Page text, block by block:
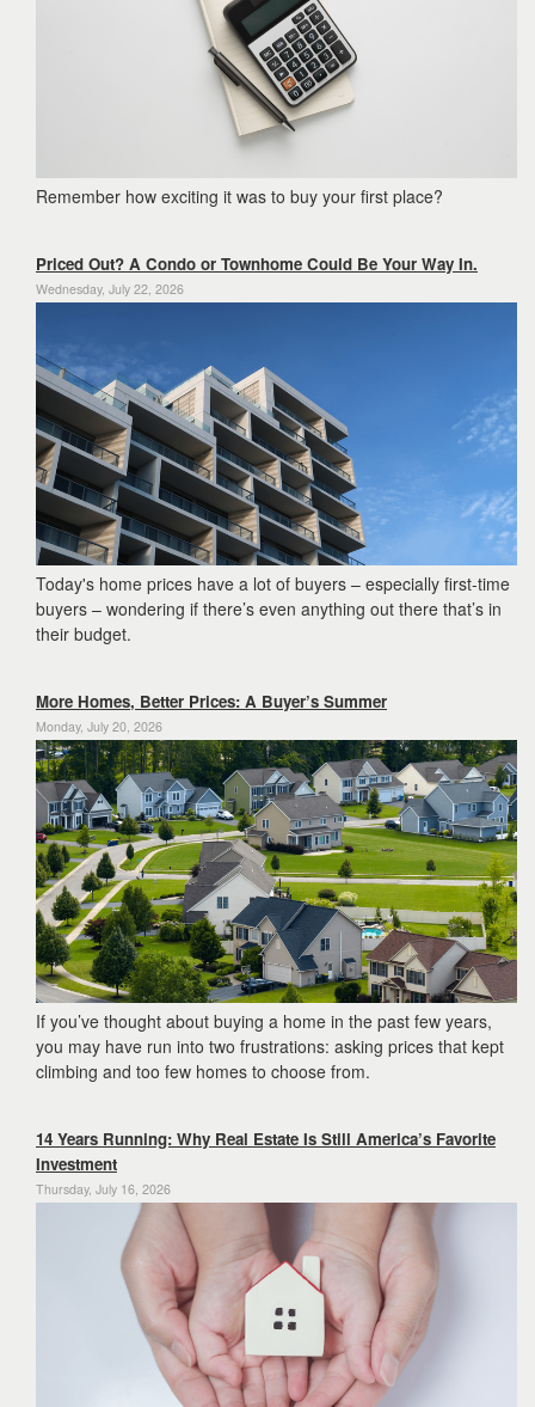
Remember how exciting it was to buy your first place?
Priced Out? A Condo or Townhome Could Be Your Way In.
Wednesday, July 22, 2026
Today's home prices have a lot of buyers – especially first-time
buyers – wondering if there’s even anything out there that’s in
their budget.
More Homes, Better Prices: A Buyer’s Summer
Monday, July 20, 2026
If you’ve thought about buying a home in the past few years,
you may have run into two frustrations: asking prices that kept
climbing and too few homes to choose from.
14 Years Running: Why Real Estate Is Still America’s Favorite
Investment
Thursday, July 16, 2026